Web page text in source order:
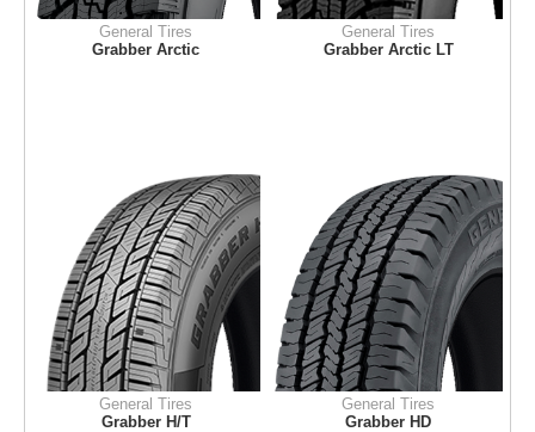
General Tires
Grabber Arctic
General Tires
Grabber Arctic LT
General Tires
Grabber H/T
General Tires
Grabber HD